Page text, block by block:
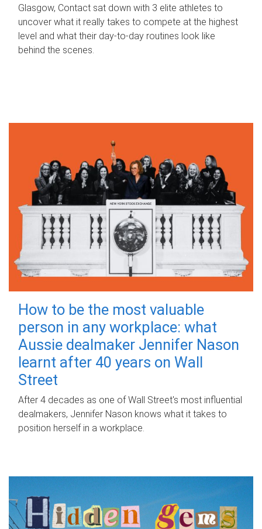
Glasgow, Contact sat down with 3 elite athletes to
uncover what it really takes to compete at the highest
level and what their day‑to‑day routines look like
behind the scenes.
How to be the most valuable
person in any workplace: what
Aussie dealmaker Jennifer Nason
learnt after 40 years on Wall
Street
After 4 decades as one of Wall Street's most influential
dealmakers, Jennifer Nason knows what it takes to
position herself in a workplace.